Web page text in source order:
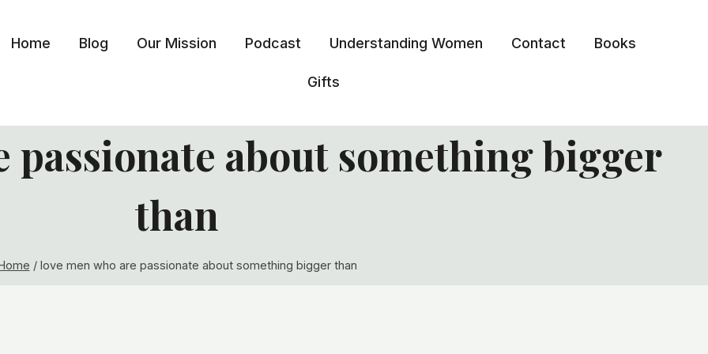
Home Blog Our Mission Podcast Understanding Women Contact Books
Gifts
passionate about something bigger
than
/ love men who are passionate about something bigger than